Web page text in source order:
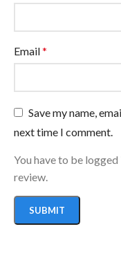
Email*
Save my name,
next time I comment.
You have to be
review.